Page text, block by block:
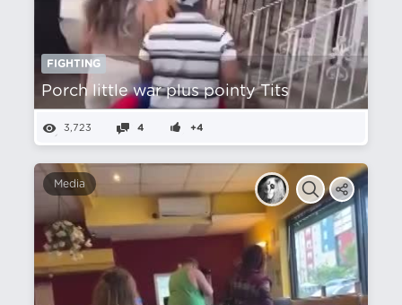
FIGHTING
Porch little war plus pointy Tits
3,723 4 +4
Media